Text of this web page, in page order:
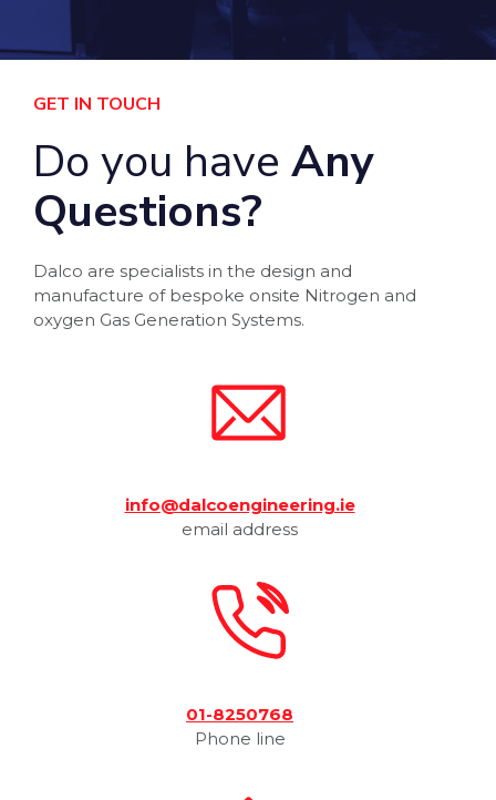
GET IN TOUCH
Do you have Any
Questions?
Dalco are specialists in the design and
manufacture of bespoke onsite Nitrogen and
oxygen Gas Generation Systems.
info@dalcoengineering.ie
email address
01-8250768
Phone line